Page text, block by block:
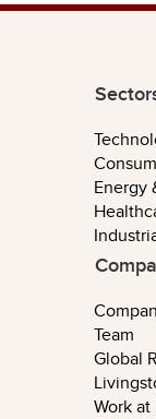
Energy
Team
Global
Work